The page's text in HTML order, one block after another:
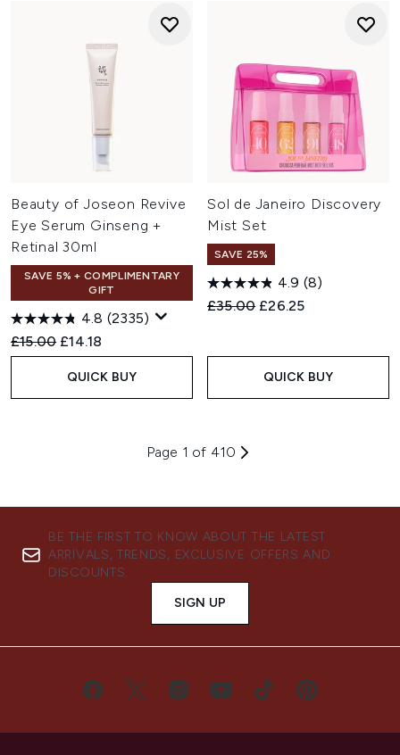
Beauty of Joseon Revive
Eye Serum Ginseng +
Retinal 30ml
SAVE 5% + COMPLIMENTARY
GIFT
4.8 (2335)
Recommended Retail Price:
£15.00 Current price:
£14.18
QUICK BUY
Sol de Janeiro Discovery
Mist Set
SAVE 25%
4.9 (8)
Recommended Retail Price:
£35.00 Current price:
£26.25
QUICK BUY
Page 1 of 410
BE THE FIRST TO KNOW ABOUT THE LATEST
ARRIVALS, TRENDS, EXCLUSIVE OFFERS AND
DISCOUNTS.
SIGN UP